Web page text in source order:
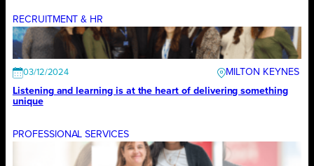
RECRUITMENT & HR
03/12/2024
MILTON KEYNES
Listening and learning is at the heart of delivering something
unique
PROFESSIONAL SERVICES